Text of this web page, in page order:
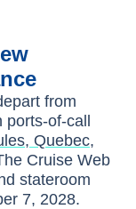
from
ports-of-call
Quebec,
Cruise Web
stateroom
7, 2028.